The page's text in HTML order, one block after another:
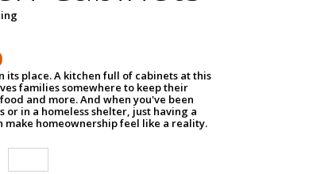
its place. A kitchen full of cabinets at this
families somewhere to keep their
and more. And when you've been
in a homeless shelter, just having a
make homeownership feel like a reality.